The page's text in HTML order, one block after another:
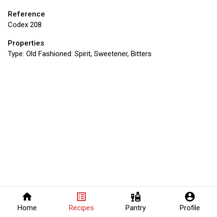
home
Home
list_alt
Recipes
liquor
Pantry
account_circle
Profile
Reference
Codex 208
Properties
Type: Old Fashioned: Spirit, Sweetener, Bitters